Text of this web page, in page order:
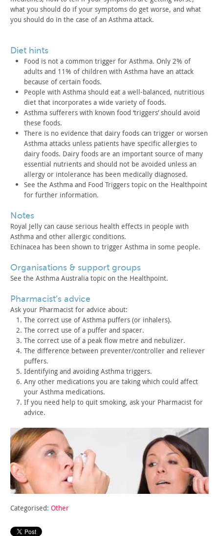
what you should do if your symptoms do get worse, and what
you should do in the case of an Asthma attack.
diet hints
Food is not a common trigger for Asthma. Only 2% of
adults and 11% of children with Asthma have an attack
because of certain foods.
People with Asthma should eat a well-balanced, nutritious
diet that incorporates a wide variety of foods.
Asthma sufferers with known food ‘triggers’ should avoid
these foods.
There is no evidence that dairy foods can trigger or worsen
Asthma attacks unless patients have specific allergies to
dairy foods. Dairy foods are an important source of many
essential nutrients and should not be avoided unless an
allergy or intolerance has been medically diagnosed.
See the Asthma and Food Triggers topic on the Healthpoint
for further information.
notes
Royal Jelly can cause serious health effects in people with
Asthma and other allergic conditions.
Echinacea has been shown to trigger Asthma in some people.
organisations & support groups
See the Asthma Australia topic on the Healthpoint.
pharmacist’s advice
Ask your Pharmacist for advice about:
The correct use of Asthma puffers (or inhalers).
The correct use of a puffer and spacer.
The correct use of a peak flow metre and nebulizer.
The difference between preventer/controller and reliever
puffers.
Identifying and avoiding Asthma triggers.
Any other medications you are taking which could affect
your Asthma medications.
If you need help to quit smoking, ask your Pharmacist for
advice.
Categorised: Other